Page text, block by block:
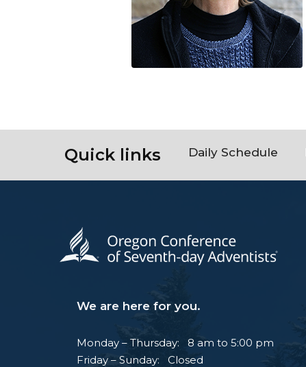
Quick links Daily Schedule
We are here for you.
Monday – Thursday: 8 am to 5:00 pm
Friday – Sunday: Closed